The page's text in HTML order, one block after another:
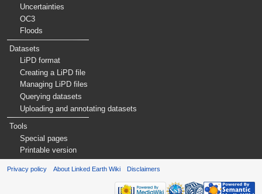
Uncertainties
OC3
Floods
Datasets
LiPD format
Creating a LiPD file
Managing LiPD files
Querying datasets
Uploading and annotating datasets
Tools
Special pages
Printable version
Privacy policy About Linked Earth Wiki Disclaimers